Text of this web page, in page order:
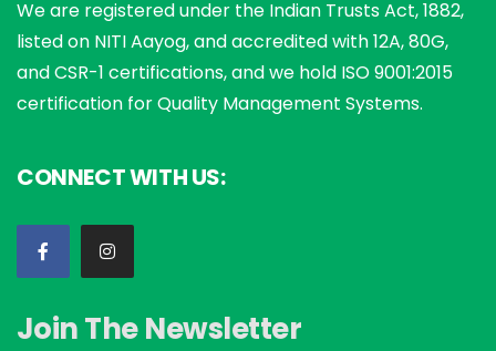
We are registered under the Indian Trusts Act, 1882,
listed on NITI Aayog, and accredited with 12A, 80G,
and CSR-1 certifications, and we hold ISO 9001:2015
certification for Quality Management Systems.
CONNECT WITH US:
Join The Newsletter